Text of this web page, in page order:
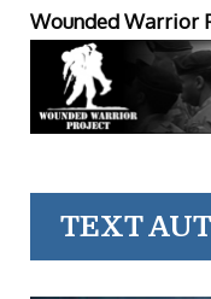
Wounded Warrior
TEXT